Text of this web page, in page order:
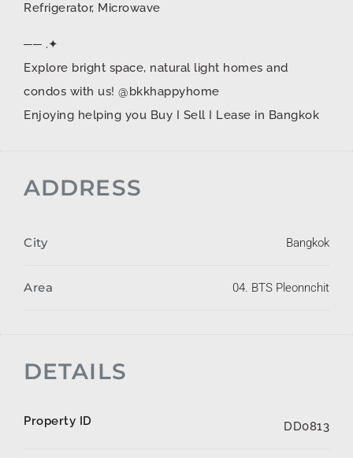
Refrigerator, Microwave
── .✦
Explore bright space, natural light homes and
condos with us! @bkkhappyhome
Enjoying helping you Buy I Sell I Lease in Bangkok
ADDRESS
City Bangkok
Area 04. BTS Pleonnchit
DETAILS
Property ID DD0813